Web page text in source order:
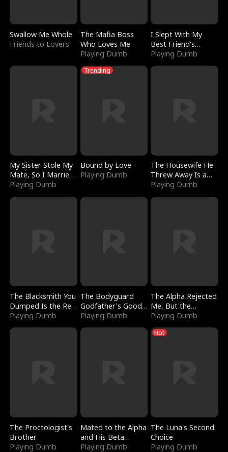
Swallow Me Whole
Friends to Lovers
The Mafia Boss
Who Loves Me
Playing Dumb
I Slept With My
Best Friend's
Boyfriend
Playing Dumb
My Sister Stole My
Mate, So I Married
a King
Playing Dumb
Trending
Bound by Love
Playing Dumb
The Housewife He
Threw Away Is a
Billionaire
Playing Dumb
The Blacksmith You
Dumped Is the Red
Dragon King
Playing Dumb
The Bodyguard
Godfather's Good
Girl
Playing Dumb
The Alpha Rejected
Me, But the
Dragon King
Claimed Me
Playing Dumb
The Proctologist's
Brother
Playing Dumb
Mated to the Alpha
and His Beta
(Updating)
Playing Dumb
Hot
The Luna's Second
Choice
Playing Dumb